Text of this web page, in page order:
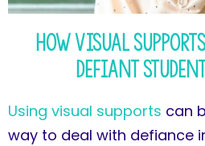
How Visual
Defiant
Using visual supports can
way to deal with defiance